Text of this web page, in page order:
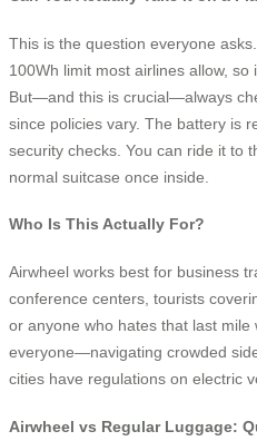
This is the question everyone
100Wh limit most airlines allow, so
But—and this is crucial—always
since policies vary. The battery is
security checks. You can ride it to
normal suitcase once inside.
Who Is This Actually For?
Airwheel works best for business
conference centers, tourists
or anyone who hates that last mile
everyone—navigating crowded
cities have regulations on electric
Airwheel vs Regular Luggage: